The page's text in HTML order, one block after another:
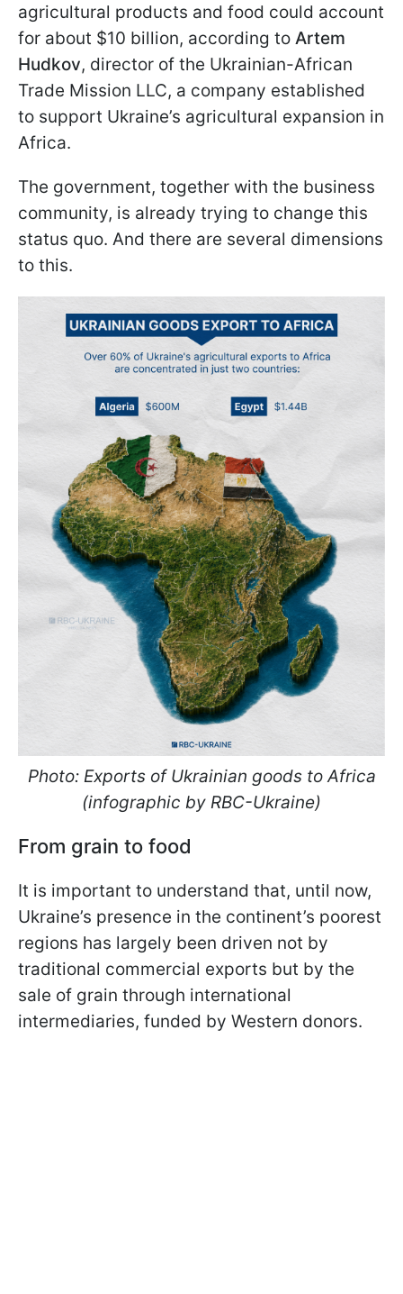
agricultural products and food could account
for about $10 billion, according to Artem
Hudkov, director of the Ukrainian-African
Trade Mission LLC, a company established
to support Ukraine’s agricultural expansion in
Africa.
The government, together with the business
community, is already trying to change this
status quo. And there are several dimensions
to this.
Photo: Exports of Ukrainian goods to Africa
(infographic by RBC-Ukraine)
From grain to food
It is important to understand that, until now,
Ukraine’s presence in the continent’s poorest
regions has largely been driven not by
traditional commercial exports but by the
sale of grain through international
intermediaries, funded by Western donors.